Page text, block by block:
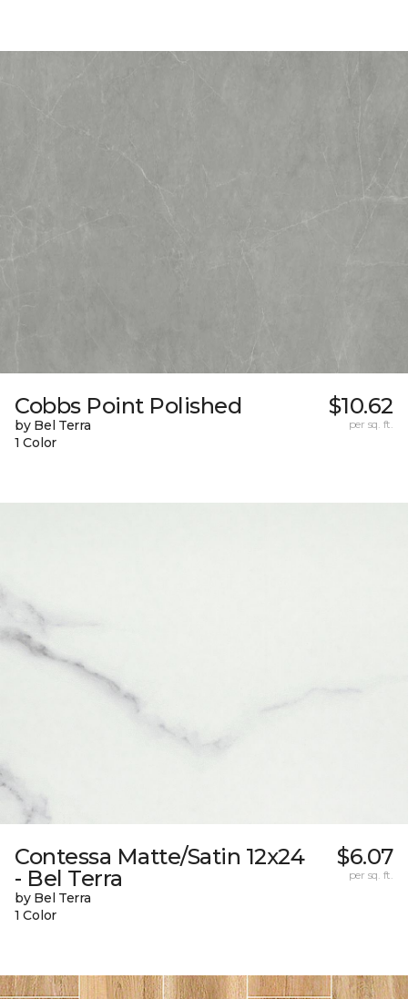
Cobbs Point Polished
by Bel Terra
1 Color
$10.62
per sq. ft.
Contessa Matte/Satin 12x24
- Bel Terra
by Bel Terra
1 Color
$6.07
per sq. ft.